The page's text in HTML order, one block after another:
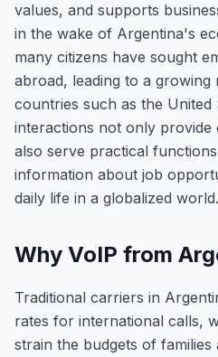
values, and supports
in the wake of Argentina's
many citizens have sought
abroad, leading to a
countries such as the United
interactions not only
also serve practical
information about job
daily life in a globalized world.
Why VoIP from
Traditional carriers in
rates for international calls,
strain the budgets of families